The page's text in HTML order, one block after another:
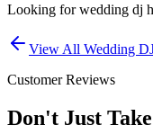
Looking forwedding dj
View All Wedding
Customer Reviews
Don't Just